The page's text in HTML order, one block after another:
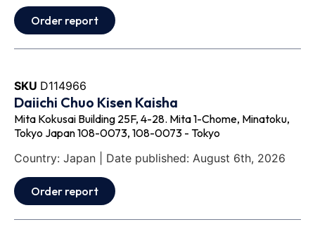
Order report
SKU D114966
Daiichi Chuo Kisen Kaisha
Mita Kokusai Building 25F, 4-28. Mita 1-Chome, Minatoku,
Tokyo Japan 108-0073, 108-0073 - Tokyo
Country: Japan | Date published: August 6th, 2026
Order report